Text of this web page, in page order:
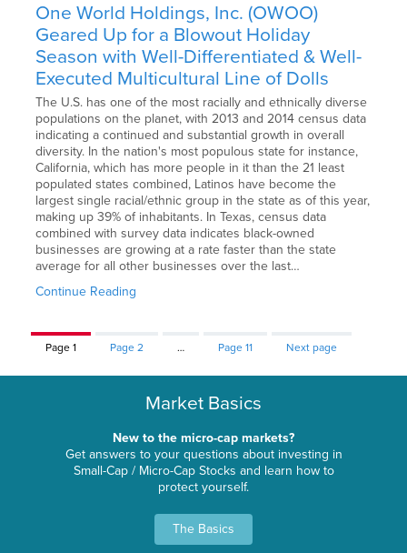
One World Holdings, Inc. (OWOO)
Geared Up for a Blowout Holiday
Season with Well-Differentiated & Well-
Executed Multicultural Line of Dolls
The U.S. has one of the most racially and ethnically diverse
populations on the planet, with 2013 and 2014 census data
indicating a continued and substantial growth in overall
diversity. In the nation's most populous state for instance,
California, which has more people in it than the 21 least
populated states combined, Latinos have become the
largest single racial/ethnic group in the state as of this year,
making up 39% of inhabitants. In Texas, census data
combined with survey data indicates black-owned
businesses are growing at a rate faster than the state
average for all other businesses over the last…
Continue Reading
Page1 Page2 … Page11 Next page
Market Basics
New to the micro-cap markets?
Get answers to your questions about investing in
Small-Cap / Micro-Cap Stocks and learn how to
protect yourself.
The Basics